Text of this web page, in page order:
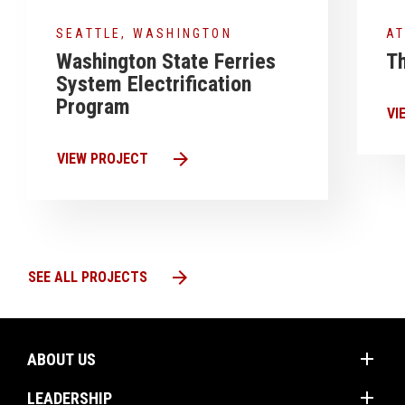
SEATTLE, WASHINGTON
Washington State Ferries
System Electrification
Program
VIEW PROJECT arrow_forward
SEE ALL PROJECTS arrow_forward
ABOUT US add
Mission
LEADERSHIP add